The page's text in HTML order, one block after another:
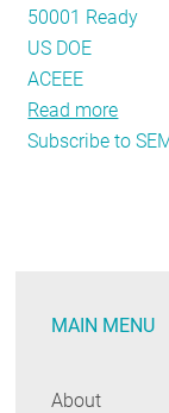
50001 Ready
US DOE
ACEEE
Read more
The
in
Subscribe to
MAIN MENU
About